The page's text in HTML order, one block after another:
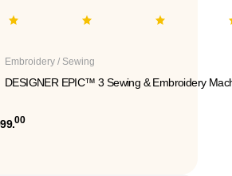
Embroidery / Sewing
DESIGNER EPIC™ 3 Sewing & Embroidery
00